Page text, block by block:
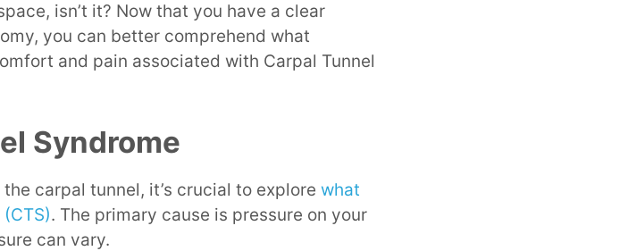
isn’t it? Now that you have a clear
you can better comprehend what
and pain associated with Carpal Tunnel
Syndrome
carpal tunnel, it’s crucial to explore what
. The primary cause is pressure on your
can vary.